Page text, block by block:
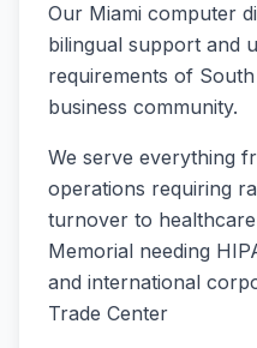
Our Miami computer
bilingual support and
requirements of
business community.
We serve everything
operations requiring
turnover to
Memorial needing
and international
Trade Center